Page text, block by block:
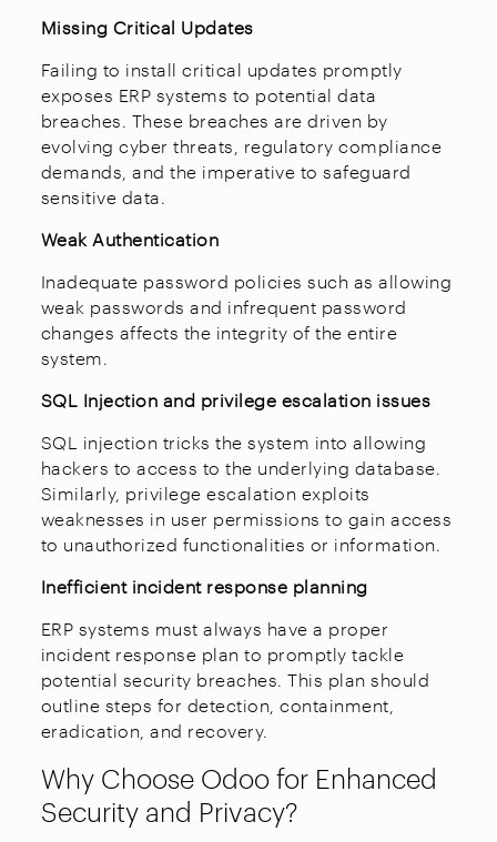
Missing Critical Updates
Failing to install critical updates promptly
exposes ERP systems to potential data
breaches. These breaches are driven by
evolving cyber threats, regulatory compliance
demands, and the imperative to safeguard
sensitive data.
Weak Authentication
Inadequate password policies such as allowing
weak passwords and infrequent password
changes affects the integrity of the entire
system.
SQL Injection and privilege escalation issues
SQL injection tricks the system into allowing
hackers to access to the underlying database.
Similarly, privilege escalation exploits
weaknesses in user permissions to gain access
to unauthorized functionalities or information.
Inefficient incident response planning
ERP systems must always have a proper
incident response plan to promptly tackle
potential security breaches. This plan should
outline steps for detection, containment,
eradication, and recovery.
Why Choose Odoo for Enhanced
Security and Privacy?